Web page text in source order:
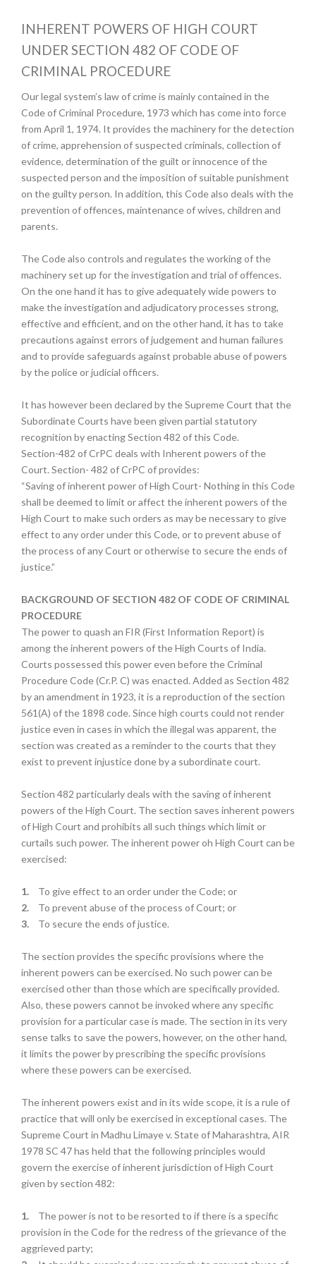
INHERENT POWERS OF HIGH COURT
UNDER SECTION 482 OF CODE OF
CRIMINAL PROCEDURE
Our legal system’s law of crime is mainly contained in the
Code of Criminal Procedure, 1973 which has come into force
from April 1, 1974. It provides the machinery for the detection
of crime, apprehension of suspected criminals, collection of
evidence, determination of the guilt or innocence of the
suspected person and the imposition of suitable punishment
on the guilty person. In addition, this Code also deals with the
prevention of offences, maintenance of wives, children and
parents.
The Code also controls and regulates the working of the
machinery set up for the investigation and trial of offences.
On the one hand it has to give adequately wide powers to
make the investigation and adjudicatory processes strong,
effective and efficient, and on the other hand, it has to take
precautions against errors of judgement and human failures
and to provide safeguards against probable abuse of powers
by the police or judicial officers.
It has however been declared by the Supreme Court that the
Subordinate Courts have been given partial statutory
recognition by enacting Section 482 of this Code.
Section-482 of CrPC deals with Inherent powers of the
Court. Section- 482 of CrPC of provides:
“Saving of inherent power of High Court- Nothing in this Code
shall be deemed to limit or affect the inherent powers of the
High Court to make such orders as may be necessary to give
effect to any order under this Code, or to prevent abuse of
the process of any Court or otherwise to secure the ends of
justice.”
BACKGROUND OF SECTION 482 OF CODE OF CRIMINAL
PROCEDURE
The power to quash an FIR (First Information Report) is
among the inherent powers of the High Courts of India.
Courts possessed this power even before the Criminal
Procedure Code (Cr.P. C) was enacted. Added as Section 482
by an amendment in 1923, it is a reproduction of the section
561(A) of the 1898 code. Since high courts could not render
justice even in cases in which the illegal was apparent, the
section was created as a reminder to the courts that they
exist to prevent injustice done by a subordinate court.
Section 482 particularly deals with the saving of inherent
powers of the High Court. The section saves inherent powers
of High Court and prohibits all such things which limit or
curtails such power. The inherent power oh High Court can be
exercised:
1.
To give effect to an order under the Code; or
2.
To prevent abuse of the process of Court; or
3.
To secure the ends of justice.
The section provides the specific provisions where the
inherent powers can be exercised. No such power can be
exercised other than those which are specifically provided.
Also, these powers cannot be invoked where any specific
provision for a particular case is made. The section in its very
sense talks to save the powers, however, on the other hand,
it limits the power by prescribing the specific provisions
where these powers can be exercised.
The inherent powers exist and in its wide scope, it is a rule of
practice that will only be exercised in exceptional cases. The
Supreme Court in Madhu Limaye v. State of Maharashtra, AIR
1978 SC 47 has held that the following principles would
govern the exercise of inherent jurisdiction of High Court
given by section 482:
1.
The power is not to be resorted to if there is a specific
provision in the Code for the redress of the grievance of the
aggrieved party;